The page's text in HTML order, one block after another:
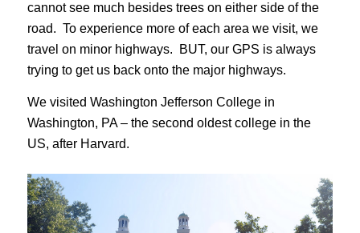
cannot see much besides trees on either side of the
road. To experience more of each area we visit, we
travel on minor highways. BUT, our GPS is always
trying to get us back onto the major highways.
We visited Washington Jefferson College in
Washington, PA – the second oldest college in the
US, after Harvard.